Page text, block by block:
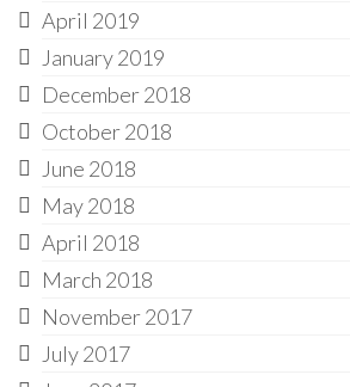
April 2019
January 2019
December 2018
October 2018
June 2018
May 2018
April 2018
March 2018
November 2017
July 2017